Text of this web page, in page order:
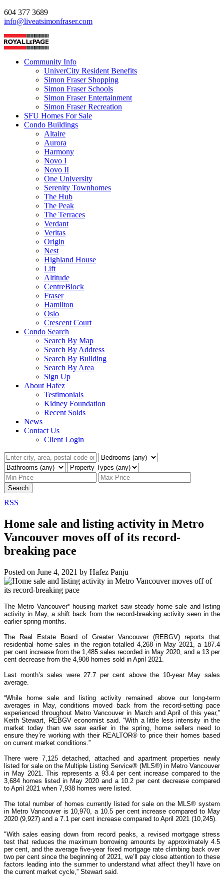
604 377 3689
info@liveatsimonfraser.com
Community Info
UniverCity Resident Benefits
Simon Fraser Shopping
Simon Fraser Schools
Simon Fraser Entertainment
Simon Fraser Recreation
SFU Homes For Sale
Condo Buildings
Altaire
Aurora
Harmony
Novo I
Novo II
One University
Serenity Townhomes
The Hub
The Peak
The Terraces
Verdant
Veritas
Origin
Nest
Highland House
Lift
Altitude
CentreBlock
Fraser
Hamilton
Oslo
Crescent Court
Condo Search
Search By Map
Search By Address
Search By Building
Search By Area
Sign Up
About Hafez
Testimonials
Kidney Foundation
Recent Solds
News
Contact Us
Client Login
Search
RSS
Home sale and listing activity in Metro
Vancouver moves off of its record-
breaking pace
Posted on June 4, 2021 by Hafez Panju
The Metro Vancouver* housing market saw steady home sale and listing
activity in May, a shift back from the record-breaking activity seen in the
earlier spring months.
The Real Estate Board of Greater Vancouver (REBGV) reports that
residential home sales in the region totalled 4,268 in May 2021, a 187.4
per cent increase from the 1,485 sales recorded in May 2020, and a 13 per
cent decrease from the 4,908 homes sold in April 2021.
Last month’s sales were 27.7 per cent above the 10-year May sales
average.
“While home sale and listing activity remained above our long-term
averages in May, conditions moved back from the record-setting pace
experienced throughout Metro Vancouver in March and April of this year,”
Keith Stewart, REBGV economist said. “With a little less intensity in the
market today than we saw earlier in the spring, home sellers need to
ensure they’re working with their REALTOR® to price their homes based
on current market conditions.”
There were 7,125 detached, attached and apartment properties newly
listed for sale on the Multiple Listing Service® (MLS®) in Metro Vancouver
in May 2021. This represents a 93.4 per cent increase compared to the
3,684 homes listed in May 2020 and a 10.2 per cent decrease compared
to April 2021 when 7,938 homes were listed.
The total number of homes currently listed for sale on the MLS® system
in Metro Vancouver is 10,970, a 10.5 per cent increase compared to May
2020 (9,927) and a 7.1 per cent increase compared to April 2021 (10,245).
"With sales easing down from record peaks, a revised mortgage stress
test that reduces the maximum borrowing amounts by approximately 4.5
per cent, and the average five-year fixed mortgage rate climbing back over
two per cent since the beginning of 2021, we’ll pay close attention to these
factors leading into the summer to understand what affect they’ll have on
the current market cycle,” Stewart said.